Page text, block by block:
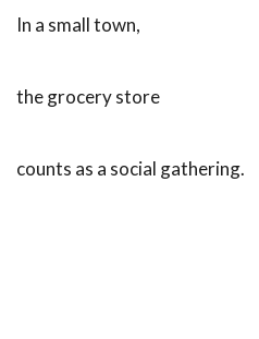
In a small town,
the grocery store
counts as a social gathering.